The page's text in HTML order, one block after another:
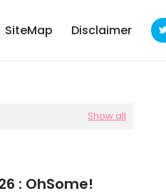
SiteMap Disclaimer
Show all
: OhSome!